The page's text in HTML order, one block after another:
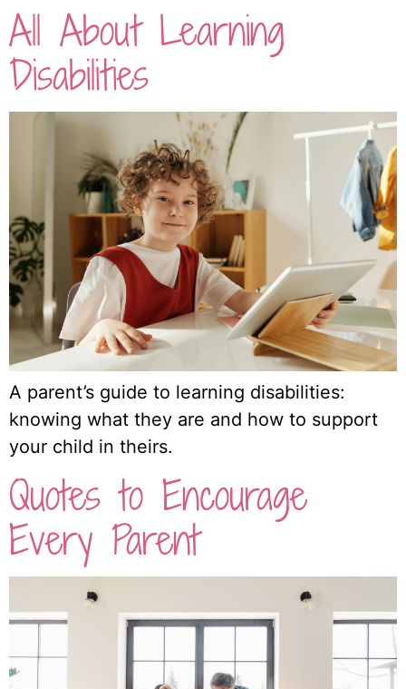
All About Learning
Disabilities
A parent’s guide to learning disabilities:
knowing what they are and how to support
your child in theirs.
Quotes to Encourage
Every Parent